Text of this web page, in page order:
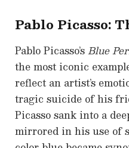
Pablo Picasso:
Pablo Picasso’sBlue
the most iconic
reflect an artist’s
tragic suicide of his
Picasso sank into a
mirrored in his use of